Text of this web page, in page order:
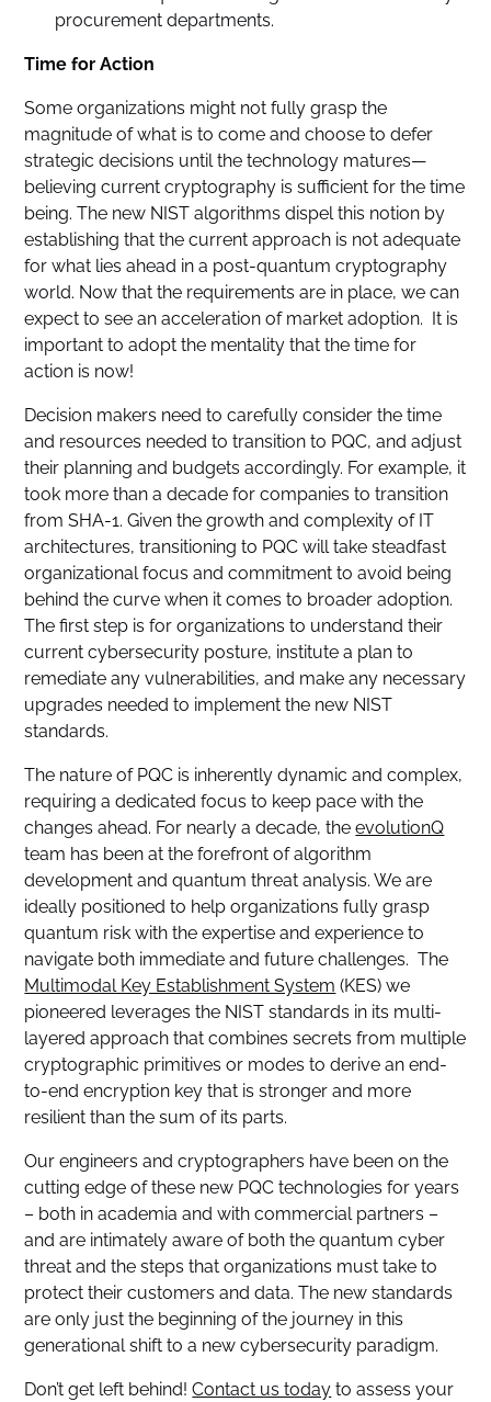
procurement departments.
Time for Action
Some organizations might not fully grasp the
magnitude of what is to come and choose to defer
strategic decisions until the technology matures—
believing current cryptography is sufficient for the time
being. The new NIST algorithms dispel this notion by
establishing that the current approach is not adequate
for what lies ahead in a post-quantum cryptography
world. Now that the requirements are in place, we can
expect to see an acceleration of market adoption. It is
important to adopt the mentality that the time for
action is now!
Decision makers need to carefully consider the time
and resources needed to transition to PQC, and adjust
their planning and budgets accordingly. For example, it
took more than a decade for companies to transition
from SHA-1. Given the growth and complexity of IT
architectures, transitioning to PQC will take steadfast
organizational focus and commitment to avoid being
behind the curve when it comes to broader adoption.
The first step is for organizations to understand their
current cybersecurity posture, institute a plan to
remediate any vulnerabilities, and make any necessary
upgrades needed to implement the new NIST
standards.
The nature of PQC is inherently dynamic and complex,
requiring a dedicated focus to keep pace with the
changes ahead. For nearly a decade, theevolutionQ
team has been at the forefront of algorithm
development and quantum threat analysis. We are
ideally positioned to help organizations fully grasp
quantum risk with the expertise and experience to
navigate both immediate and future challenges. The
Multimodal Key Establishment System (KES) we
pioneered leverages the NIST standards in its multi-
layered approach that combines secrets from multiple
cryptographic primitives or modes to derive an end-
to-end encryption key that is stronger and more
resilient than the sum of its parts.
Our engineers and cryptographers have been on the
cutting edge of these new PQC technologies for years
– both in academia and with commercial partners –
and are intimately aware of both the quantum cyber
threat and the steps that organizations must take to
protect their customers and data. The new standards
are only just the beginning of the journey in this
generational shift to a new cybersecurity paradigm.
Don’t get left behind!Contact us today to assess your